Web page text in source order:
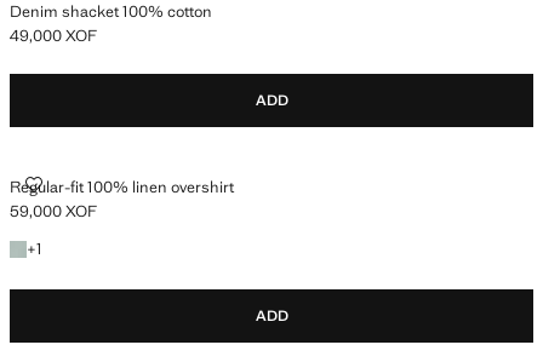
Denim shacket 100% cotton
Current price [49,000 XOF ]
49,000 XOF
ADD
Regular-fit 100% linen overshirt
REGULAR-FIT 100% LINEN OVERSHIRT
Current price [59,000 XOF ]
59,000 XOF
+1
+1 colour
ADD